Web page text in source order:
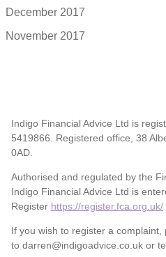
December 2017
November 2017
Indigo Financial Advice Ltd is
5419866. Registered office, 38
0AD.
Authorised and regulated by the
Indigo Financial Advice Ltd is
Register https://register.fca.org.uk/
If you wish to register a complaint,
to darren@indigoadvice.co.uk or